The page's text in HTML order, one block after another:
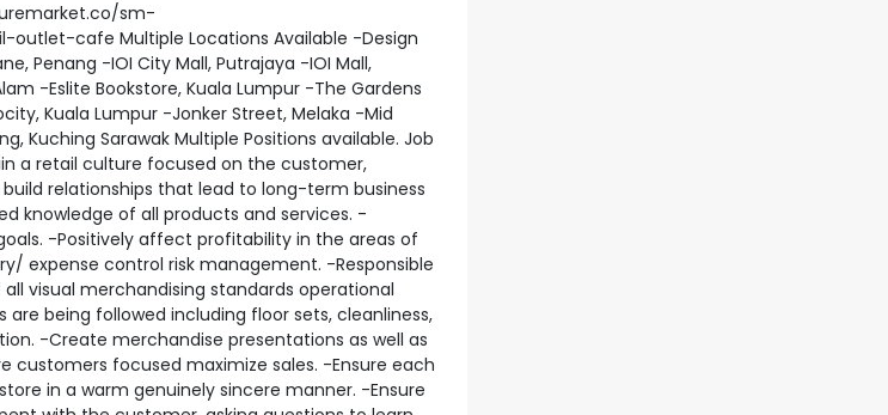
sm-
cafe Multiple Locations Available -Design
Penang -IOI City Mall, Putrajaya -IOI Mall,
-Eslite Bookstore, Kuala Lumpur -The Gardens
Kuala Lumpur -Jonker Street, Melaka -Mid
Kuching Sarawak Multiple Positions available. Job
a retail culture focused on the customer,
relationships that lead to long-term business
knowledge of all products and services. -
-Positively affect profitability in the areas of
expense control risk management. -Responsible
visual merchandising standards operational
being followed including floor sets, cleanliness,
-Create merchandise presentations as well as
customers focused maximize sales. -Ensure each
in a warm genuinely sincere manner. -Ensure